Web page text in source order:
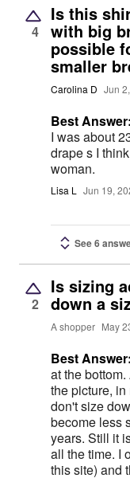
4
Is this
with big
possible
smaller
Carolina D Jun
Best Answer:
I was about
drape s I
woman.
Lisa L Jun 19,
See 6
2
Is sizing
down a
A shopper May
Best Answer:
at the
the picture,
don't size
become less
years. Still it
all the time. I
this site) and